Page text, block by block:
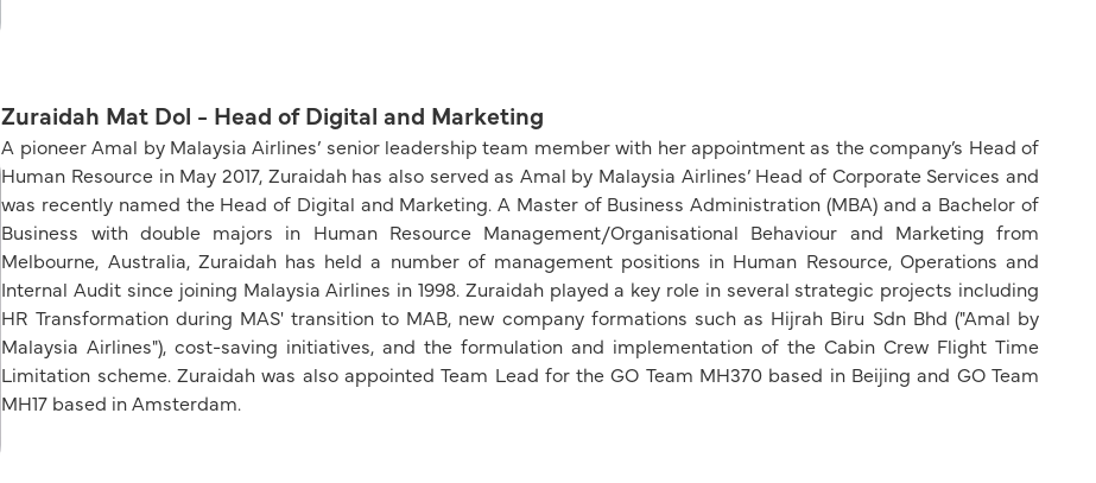
Zuraidah Mat Dol - Head of Digital and Marketing
A pioneer Amal by Malaysia Airlines’ senior leadership team member with her appointment as the company’s Head of
Human Resource in May 2017, Zuraidah has also served as Amal by Malaysia Airlines’ Head of Corporate Services and
was recently named the Head of Digital and Marketing. A Master of Business Administration (MBA) and a Bachelor of
Business with double majors in Human Resource Management/Organisational Behaviour and Marketing from
Melbourne, Australia, Zuraidah has held a number of management positions in Human Resource, Operations and
Internal Audit since joining Malaysia Airlines in 1998. Zuraidah played a key role in several strategic projects including
HR Transformation during MAS' transition to MAB, new company formations such as Hijrah Biru Sdn Bhd ("Amal by
Malaysia Airlines"), cost-saving initiatives, and the formulation and implementation of the Cabin Crew Flight Time
Limitation scheme. Zuraidah was also appointed Team Lead for the GO Team MH370 based in Beijing and GO Team
MH17 based in Amsterdam.